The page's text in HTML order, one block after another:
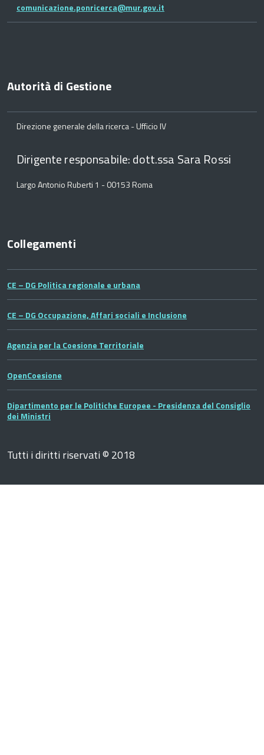
comunicazione.ponricerca@mur.gov.it
Autorità di Gestione
Direzione generale della ricerca - Ufficio IV
Dirigente responsabile: dott.ssa Sara Rossi
Largo Antonio Ruberti 1 - 00153 Roma
Collegamenti
CE – DG Politica regionale e urbana
CE – DG Occupazione, Affari sociali e Inclusione
Agenzia per la Coesione Territoriale
OpenCoesione
Dipartimento per le Politiche Europee - Presidenza del Consiglio
dei Ministri
Tutti i diritti riservati © 2018